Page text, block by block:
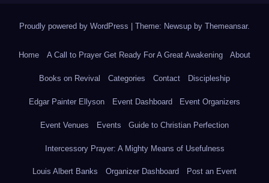
Proudly powered by WordPress Theme: Newsup by Themeansar.
Home A Call to Prayer Get Ready For A Great Awakening About
Books on Revival Categories Contact Discipleship
Edgar Painter Ellyson Event Dashboard Event Organizers
Event Venues Events Guide to Christian Perfection
Intercessory Prayer: A Mighty Means of Usefulness
Louis Albert Banks Organizer Dashboard Post an Event